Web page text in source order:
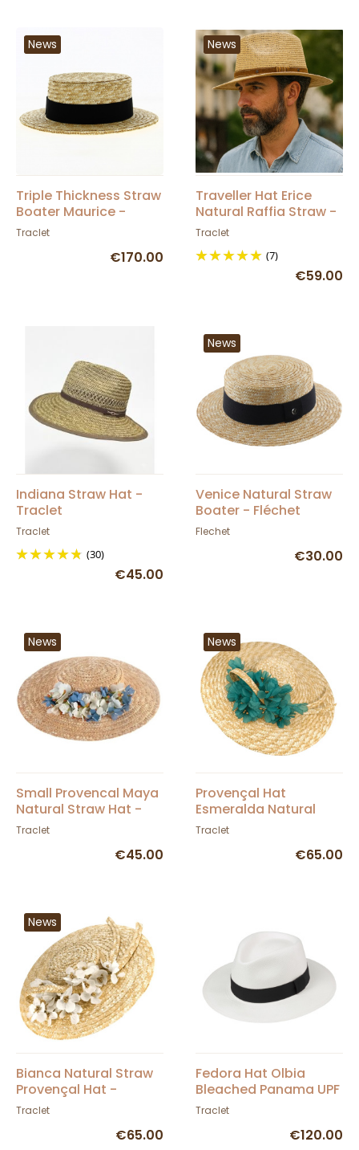
News
Triple Thickness Straw
Boater Maurice -
Traclet
Traclet
€170.00
News
Traveller Hat Erice
Natural Raffia Straw -
Traclet
Traclet
(7)
€59.00
Indiana Straw Hat -
Traclet
Traclet
(30)
€45.00
News
Venice Natural Straw
Boater - Fléchet
Flechet
€30.00
News
Small Provencal Maya
Natural Straw Hat -
Traclet
Traclet
€45.00
News
Provençal Hat
Esmeralda Natural
Straw - Traclet
Traclet
€65.00
News
Bianca Natural Straw
Provençal Hat -
Traclet
Traclet
€65.00
Fedora Hat Olbia
Bleached Panama UPF
50+ - Traclet
Traclet
€120.00